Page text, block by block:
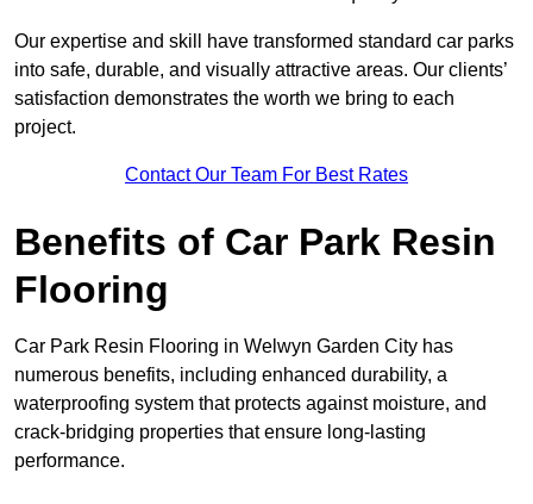
Our expertise and skill have transformed standard car parks
into safe, durable, and visually attractive areas. Our clients’
satisfaction demonstrates the worth we bring to each
project.
Contact Our Team For Best Rates
Benefits of Car Park Resin
Flooring
Car Park Resin Flooring in Welwyn Garden City has
numerous benefits, including enhanced durability, a
waterproofing system that protects against moisture, and
crack-bridging properties that ensure long-lasting
performance.